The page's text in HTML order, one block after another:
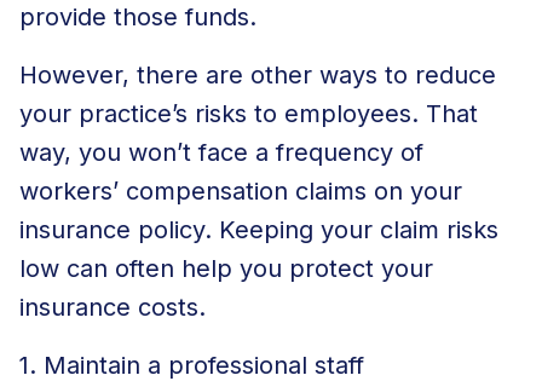
provide those funds.
However, there are other ways to reduce
your practice’s risks to employees. That
way, you won’t face a frequency of
workers’ compensation claims on your
insurance policy. Keeping your claim risks
low can often help you protect your
insurance costs.
1. Maintain a professional staff